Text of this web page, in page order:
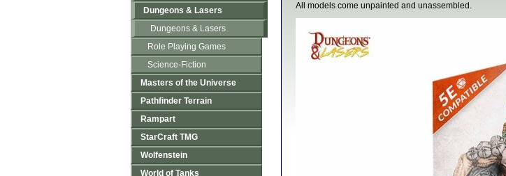
All models come unpainted and unassembled.
Dungeons & Lasers
Dungeons & Lasers
Role Playing Games
Science-Fiction
Masters of the Universe
Pathfinder Terrain
Rampart
StarCraft TMG
Wolfenstein
World of Tanks